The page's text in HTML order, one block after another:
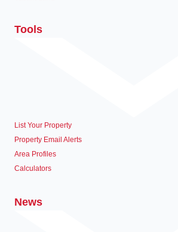
Tools
List Your Property
Property Email Alerts
Area Profiles
Calculators
News